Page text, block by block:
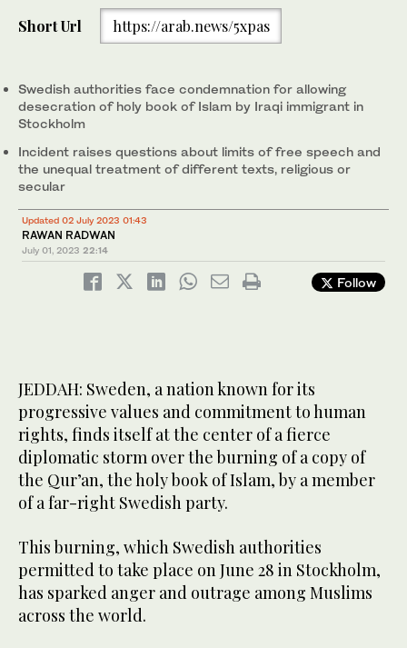
Short Url https://arab.news/5xpas
Swedish authorities face condemnation for allowing
desecration of holy book of Islam by Iraqi immigrant in
Stockholm
Incident raises questions about limits of free speech and
the unequal treatment of different texts, religious or
secular
Updated 02 July 2023 01:43
RAWAN RADWAN
July 01, 2023 22:14
Follow
JEDDAH: Sweden, a nation known for its
progressive values and commitment to human
rights, finds itself at the center of a fierce
diplomatic storm over the burning of a copy of
the Qur’an, the holy book of Islam, by a member
of a far-right Swedish party.
This burning, which Swedish authorities
permitted to take place on June 28 in Stockholm,
has sparked anger and outrage among Muslims
across the world.